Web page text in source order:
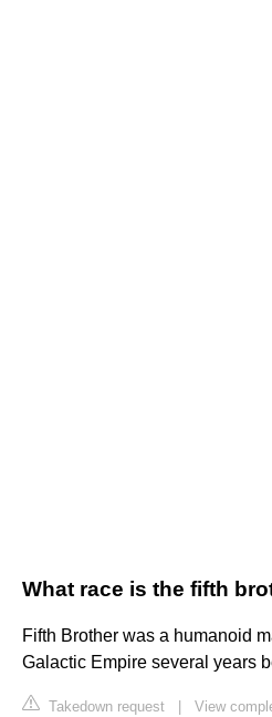
What race is the fifth
Fifth Brother was a humanoid
Galactic Empire several years
Takedown request
View